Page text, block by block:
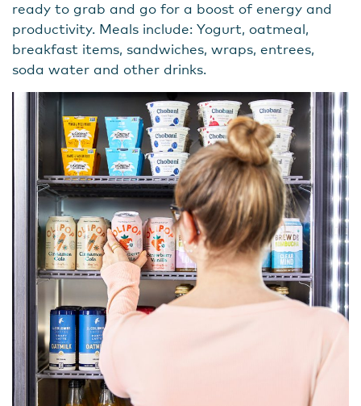
ready to grab and go for a boost of energy and
productivity. Meals include: Yogurt, oatmeal,
breakfast items, sandwiches, wraps, entrees,
soda water and other drinks.